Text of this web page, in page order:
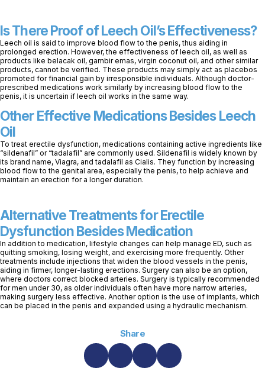
Is There Proof of Leech Oil’s Effectiveness?
Leech oil is said to improve blood flow to the penis, thus aiding in
prolonged erection. However, the effectiveness of leech oil, as well as
products like belacak oil, gambir emas, virgin coconut oil, and other similar
products, cannot be verified. These products may simply act as placebos
promoted for financial gain by irresponsible individuals. Although doctor-
prescribed medications work similarly by increasing blood flow to the
penis, it is uncertain if leech oil works in the same way.
Other Effective Medications Besides Leech
Oil
To treat erectile dysfunction, medications containing active ingredients like
“sildenafil” or “tadalafil” are commonly used. Sildenafil is widely known by
its brand name, Viagra, and tadalafil as Cialis. They function by increasing
blood flow to the genital area, especially the penis, to help achieve and
maintain an erection for a longer duration.
Alternative Treatments for Erectile
Dysfunction Besides Medication
In addition to medication, lifestyle changes can help manage ED, such as
quitting smoking, losing weight, and exercising more frequently. Other
treatments include injections that widen the blood vessels in the penis,
aiding in firmer, longer-lasting erections. Surgery can also be an option,
where doctors correct blocked arteries. Surgery is typically recommended
for men under 30, as older individuals often have more narrow arteries,
making surgery less effective. Another option is the use of implants, which
can be placed in the penis and expanded using a hydraulic mechanism.
Share